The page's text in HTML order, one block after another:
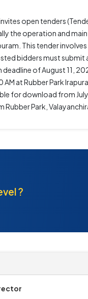
open tenders
operation and
This tender
bidders must submit
of August 11,
at Rubber Park
for download from
Park,
?